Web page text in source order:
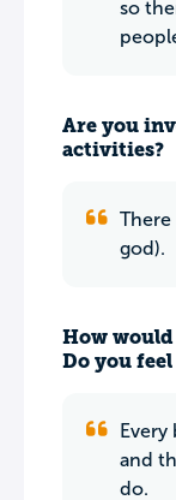
so
Are you
activities?
There
god).
How would
Do you feel
and
do.